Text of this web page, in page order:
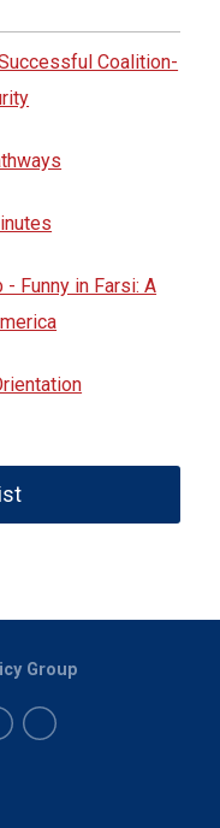
Coalition-
Funny in Farsi: A
Group